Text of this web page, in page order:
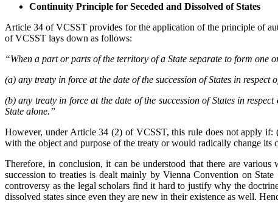
Continuity Principle for Seceded and Dissolved of States
Article 34 of VCSST provides for the application of the principle of
of VCSST lays down as follows:
“When a part or parts of the territory of a State separate to form one
(a) any treaty in force at the date of the succession of States in respect
(b) any treaty in force at the date of the succession of States in
State alone.”
However, under Article 34 (2) of VCSST, this rule does not apply if:
with the object and purpose of the treaty or would radically change its
Therefore, in conclusion, it can be understood that there are
succession to treaties is dealt mainly by Vienna Convention on
controversy as the legal scholars find it hard to justify why the
dissolved states since even they are new in their existence as well.